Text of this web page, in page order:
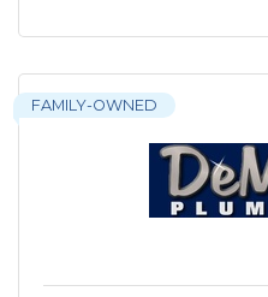
FAMILY-OWNED